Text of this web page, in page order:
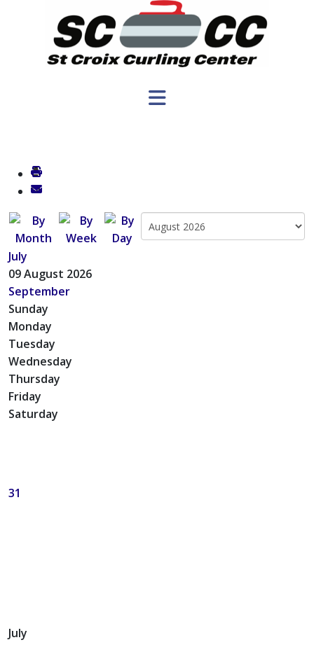
July
09 August 2026
September
Sunday
Monday
Tuesday
Wednesday
Thursday
Friday
Saturday
31
July